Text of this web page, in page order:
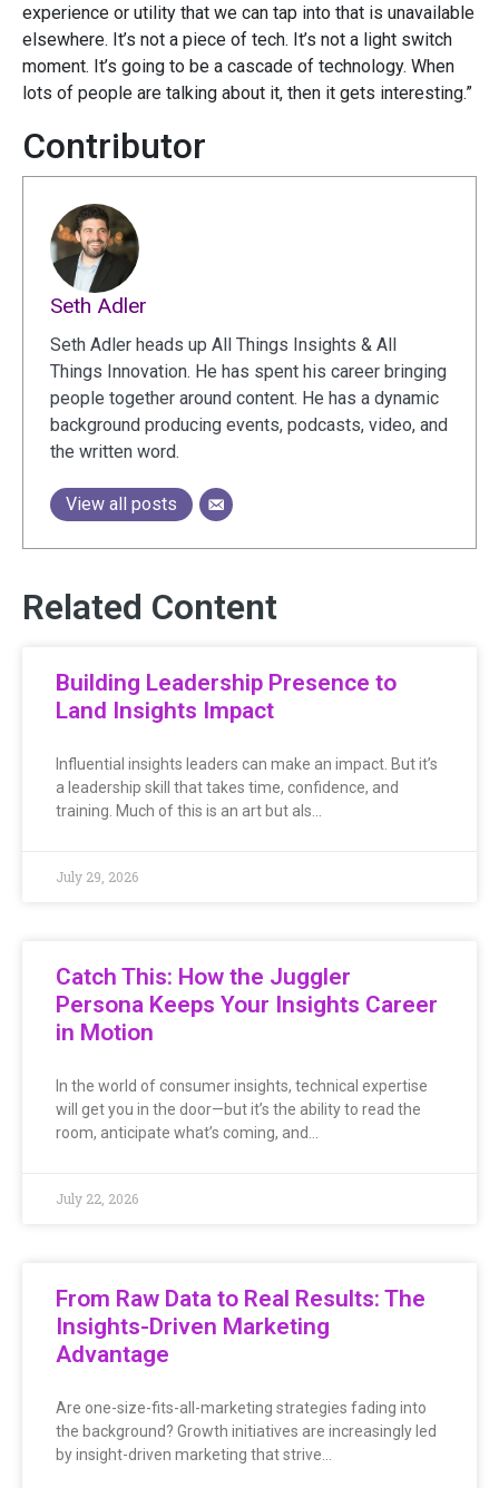
experience or utility that we can tap into that is unavailable
elsewhere. It’s not a piece of tech. It’s not a light switch
moment. It’s going to be a cascade of technology. When
lots of people are talking about it, then it gets interesting.”
Contributor
Seth Adler
Seth Adler heads up All Things Insights & All
Things Innovation. He has spent his career bringing
people together around content. He has a dynamic
background producing events, podcasts, video, and
the written word.
View all posts
Related Content
Building Leadership Presence to
Land Insights Impact
Influential insights leaders can make an impact. But it’s
a leadership skill that takes time, confidence, and
training. Much of this is an art but als…
July 29, 2026
Catch This: How the Juggler
Persona Keeps Your Insights Career
in Motion
In the world of consumer insights, technical expertise
will get you in the door—but it’s the ability to read the
room, anticipate what’s coming, and…
July 22, 2026
From Raw Data to Real Results: The
Insights-Driven Marketing
Advantage
Are one-size-fits-all-marketing strategies fading into
the background? Growth initiatives are increasingly led
by insight-driven marketing that strive…